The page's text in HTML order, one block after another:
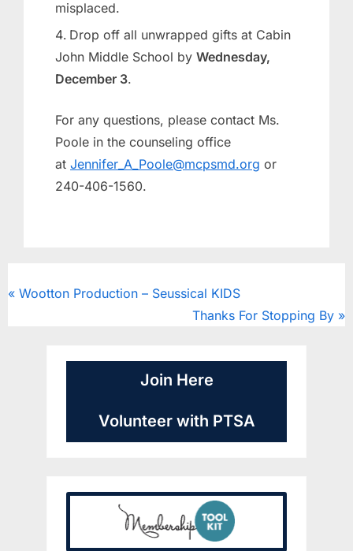
misplaced.
Drop off all unwrapped gifts at Cabin
John Middle School by Wednesday,
December 3.
For any questions, please contact Ms.
Poole in the counseling office
at Jennifer_A_Poole@mcpsmd.org or
240-406-1560.
Wootton Production – Seussical KIDS
Thanks For Stopping By
Join Here
Volunteer with PTSA